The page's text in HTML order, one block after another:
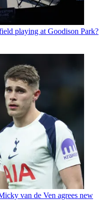
playing at Goodison Park?
van de Ven agrees new